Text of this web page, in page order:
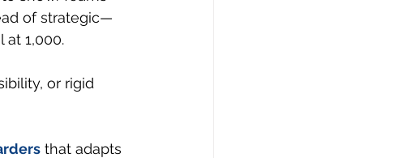
of strategic—
1,000.
or rigid
that adapts